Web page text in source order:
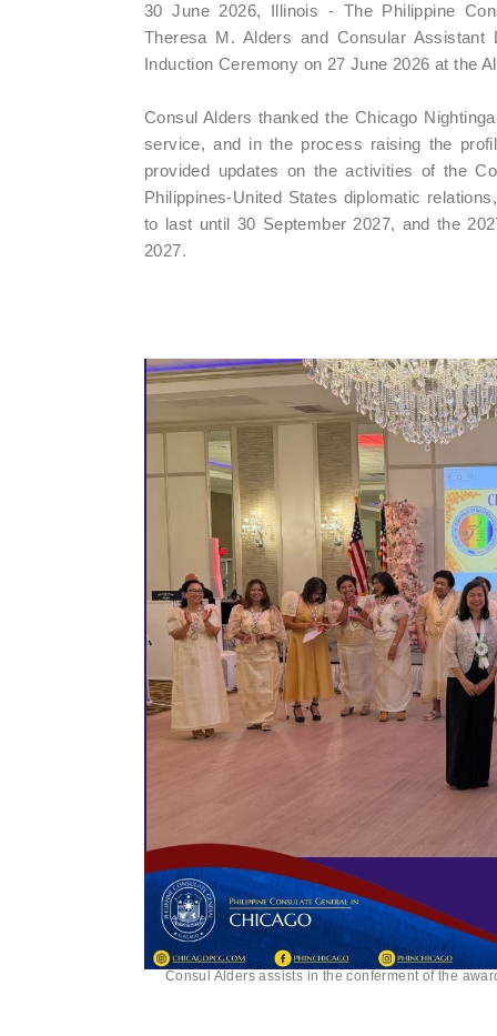
30 June 2026, Illinois - The Philippine
Theresa M. Alders and Consular
Induction Ceremony on 27 June 2026 at the
Consul Alders thanked the Chicago
service, and in the process raising the
provided updates on the activities of the
Philippines-United States diplomatic
to last until 30 September 2027, and the
2027.
Consul Alders assists in the conferment of the